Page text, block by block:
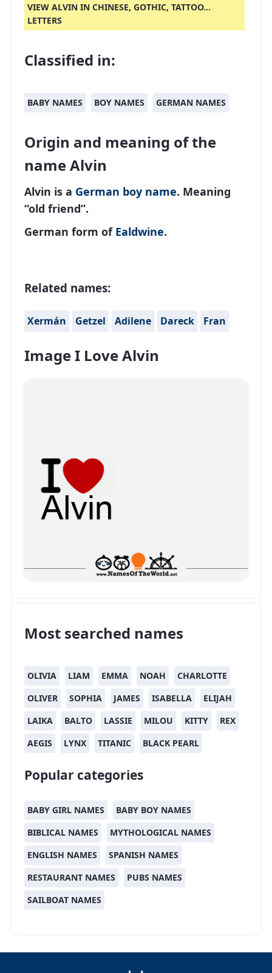
VIEW ALVIN IN CHINESE, GOTHIC, TATTOO...
LETTERS
Classified in:
BABY NAMES BOY NAMES GERMAN NAMES
Origin and meaning of the
name Alvin
Alvin is a German boy name. Meaning
“old friend”.
German form of Ealdwine.
Related names:
Xermán Getzel Adilene Dareck Fran
Image I Love Alvin
Most searched names
OLIVIA LIAM EMMA NOAH
CHARLOTTE
OLIVER
SOPHIA JAMES ISABELLA
ELIJAH
LAIKA
BALTO LASSIE MILOU KITTY
REX
AEGIS
LYNX TITANIC BLACK PEARL
Popular categories
BABY GIRL NAMES
BABY BOY NAMES
BIBLICAL NAMES
MYTHOLOGICAL NAMES
ENGLISH NAMES
SPANISH NAMES
RESTAURANT NAMES
PUBS NAMES
SAILBOAT NAMES